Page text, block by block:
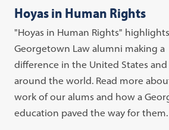
Hoyas in Human Rights
"Hoyas in Human Rights" highlights
Georgetown Law alumni making a
difference in the United States and
around the world. Read more
work of our alums and how a
education paved the way for them.